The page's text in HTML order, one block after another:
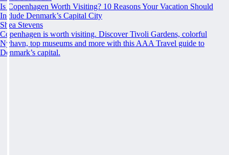
Is Copenhagen Worth Visiting? 10 Reasons Your Vacation Should
Include Denmark’s Capital City
Shea Stevens
Copenhagen is worth visiting. Discover Tivoli Gardens, colorful
Nyhavn, top museums and more with this AAA Travel guide to
Denmark’s capital.